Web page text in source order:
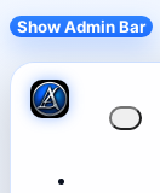
Show Admin Bar